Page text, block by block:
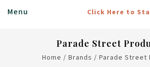
Menu Click Here to
Parade Street
Home / Brands / Parade Street